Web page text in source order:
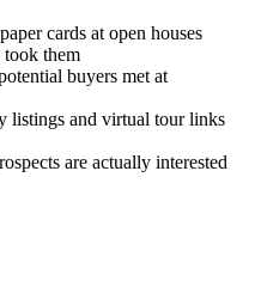
cards at open houses
them
buyers met at
listings and virtual tour links
are actually interested